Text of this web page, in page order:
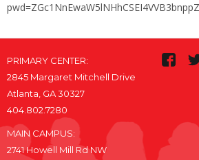
PRIMARY CENTER:
2845 Margaret Mitchell Drive
Atlanta, GA 30327
404.802.7280
MAIN CAMPUS:
2741 Howell Mill Rd NW